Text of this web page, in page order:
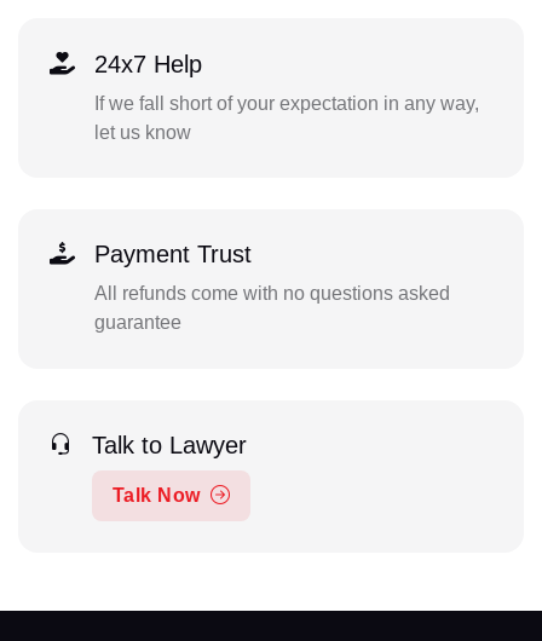
24x7 Help
If we fall short of your expectation in any way,
let us know
Payment Trust
All refunds come with no questions asked
guarantee
Talk to Lawyer
Talk Now